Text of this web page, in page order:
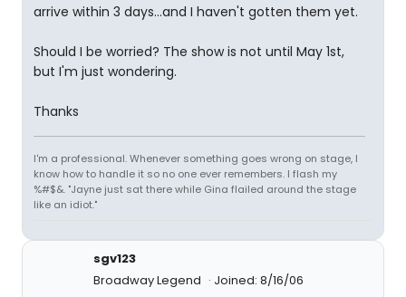
arrive within 3 days...and I haven't gotten them yet.
Should I be worried? The show is not until May 1st,
but I'm just wondering.
Thanks
I'm a professional. Whenever something goes wrong on stage, I
know how to handle it so no one ever remembers. I flash my
%#$&. "Jayne just sat there while Gina flailed around the stage
like an idiot."
sgv123
Broadway Legend
Joined: 8/16/06